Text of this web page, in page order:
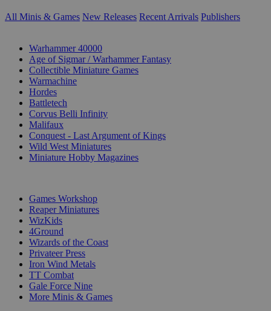
All Minis & Games New Releases Recent Arrivals Publishers
Warhammer 40000
Age of Sigmar / Warhammer Fantasy
Collectible Miniature Games
Warmachine
Hordes
Battletech
Corvus Belli Infinity
Malifaux
Conquest - Last Argument of Kings
Wild West Miniatures
Miniature Hobby Magazines
Games Workshop
Reaper Miniatures
WizKids
4Ground
Wizards of the Coast
Privateer Press
Iron Wind Metals
TT Combat
Gale Force Nine
More Minis & Games